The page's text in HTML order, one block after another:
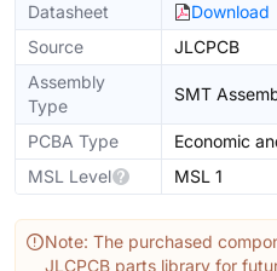
Datasheet
Download
Source
JLCPCB
Assembly
Type
SMT
PCBA Type
Economic
MSL Level
MSL 1
Note: The purchased
JLCPCB parts library for